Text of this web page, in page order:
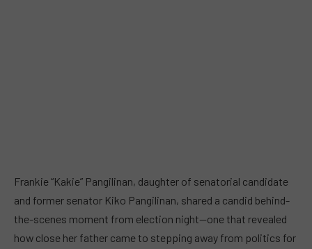
Frankie “Kakie” Pangilinan, daughter of senatorial candidate
and former senator Kiko Pangilinan, shared a candid behind-
the-scenes moment from election night—one that revealed
how close her father came to stepping away from politics for